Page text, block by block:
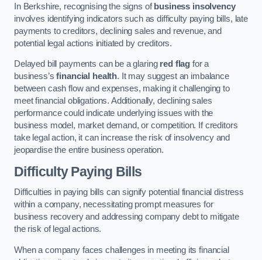
In Berkshire, recognising the signs ofbusiness insolvency
involves identifying indicators such as difficulty paying bills, late
payments to creditors, declining sales and revenue, and
potential legal actions initiated by creditors.
Delayed bill payments can be a glaring red flag for a
business’sfinancial health. It may suggest an imbalance
between cash flow and expenses, making it challenging to
meet financial obligations. Additionally, declining sales
performance could indicate underlying issues with the
business model, market demand, or competition. If creditors
take legal action, it can increase the risk of insolvency and
jeopardise the entire business operation.
Difficulty Paying Bills
Difficulties in paying bills can signify potential financial distress
within a company, necessitating prompt measures for
business recovery and addressing company debt to mitigate
the risk of legal actions.
When a company faces challenges in meeting its financial